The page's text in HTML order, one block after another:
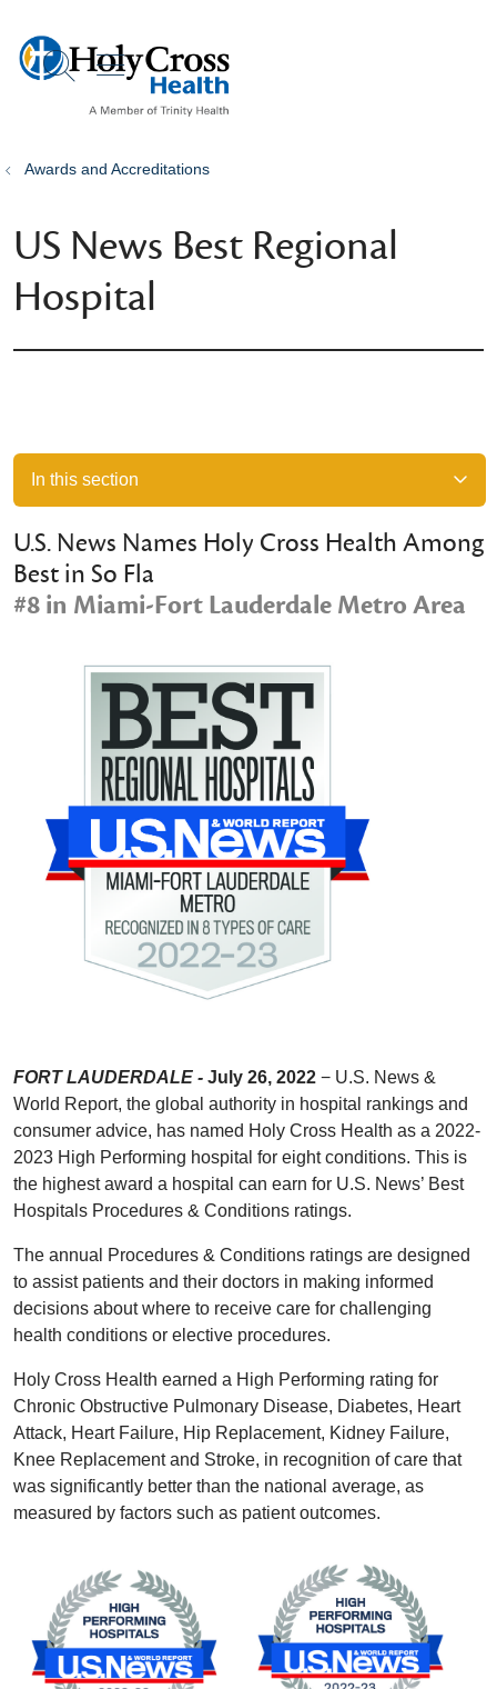
search
show off canvas menu
Awards and Accreditations
US News Best Regional
Hospital
In this section
U.S. News Names Holy Cross Health Among
Best in So Fla
#8 in Miami-Fort Lauderdale Metro Area
FORT LAUDERDALE - July 26, 2022 − U.S. News &
World Report, the global authority in hospital rankings and
consumer advice, has named Holy Cross Health as a 2022-
2023 High Performing hospital for eight conditions. This is
the highest award a hospital can earn for U.S. News’ Best
Hospitals Procedures & Conditions ratings.
The annual Procedures & Conditions ratings are designed
to assist patients and their doctors in making informed
decisions about where to receive care for challenging
health conditions or elective procedures.
Holy Cross Health earned a High Performing rating for
Chronic Obstructive Pulmonary Disease, Diabetes, Heart
Attack, Heart Failure, Hip Replacement, Kidney Failure,
Knee Replacement and Stroke, in recognition of care that
was significantly better than the national average, as
measured by factors such as patient outcomes.